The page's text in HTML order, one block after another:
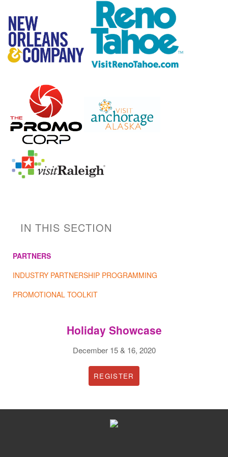
IN THIS SECTION
PARTNERS
INDUSTRY PARTNERSHIP PROGRAMMING
PROMOTIONAL TOOLKIT
Holiday Showcase
December 15 & 16, 2020
REGISTER